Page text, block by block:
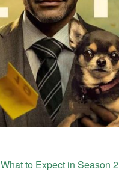
to Expect in Season 2